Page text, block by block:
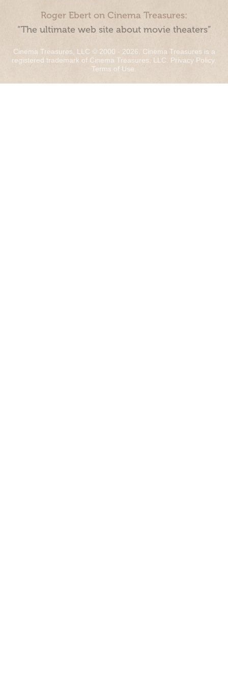
Roger Ebert on Cinema Treasures:
“The ultimate web site about movie theaters”
Cinema Treasures, LLC © 2000 - 2026. Cinema Treasures is a
registered trademark of Cinema Treasures, LLC. Privacy Policy.
Terms of Use